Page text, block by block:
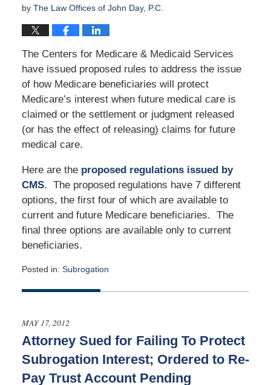
by The Law Offices of John Day, P.C.
The Centers for Medicare & Medicaid Services
have issued proposed rules to address the issue
of how Medicare beneficiaries will protect
Medicare’s interest when future medical care is
claimed or the settlement or judgment released
(or has the effect of releasing) claims for future
medical care.
Here are the proposed regulations issued by
CMS. The proposed regulations have 7 different
options, the first four of which are available to
current and future Medicare beneficiaries. The
final three options are available only to current
beneficiaries.
Posted in: Subrogation
June
12:00
am
MAY 17, 2012
Attorney Sued for Failing To Protect
Subrogation Interest; Ordered to Re-
Pay Trust Account Pending